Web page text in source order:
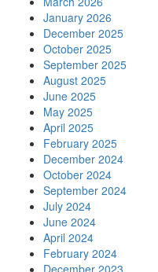
January 2026
December 2025
October 2025
September 2025
August 2025
June 2025
May 2025
April 2025
February 2025
December 2024
October 2024
September 2024
July 2024
June 2024
April 2024
February 2024
December 2023